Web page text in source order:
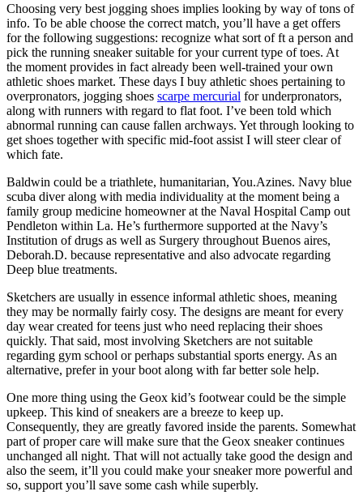
Choosing very best jogging shoes implies looking by way of tons of
info. To be able choose the correct match, you’ll have a get offers
for the following suggestions: recognize what sort of ft a person and
pick the running sneaker suitable for your current type of toes. At
the moment provides in fact already been well-trained your own
athletic shoes market. These days I buy athletic shoes pertaining to
overpronators, jogging shoes scarpe mercurial for underpronators,
along with runners with regard to flat foot. I’ve been told which
abnormal running can cause fallen archways. Yet through looking to
get shoes together with specific mid-foot assist I will steer clear of
which fate.
Baldwin could be a triathlete, humanitarian, You.Azines. Navy blue
scuba diver along with media individuality at the moment being a
family group medicine homeowner at the Naval Hospital Camp out
Pendleton within La. He’s furthermore supported at the Navy’s
Institution of drugs as well as Surgery throughout Buenos aires,
Deborah.D. because representative and also advocate regarding
Deep blue treatments.
Sketchers are usually in essence informal athletic shoes, meaning
they may be normally fairly cosy. The designs are meant for every
day wear created for teens just who need replacing their shoes
quickly. That said, most involving Sketchers are not suitable
regarding gym school or perhaps substantial sports energy. As an
alternative, prefer in your boot along with far better sole help.
One more thing using the Geox kid’s footwear could be the simple
upkeep. This kind of sneakers are a breeze to keep up.
Consequently, they are greatly favored inside the parents. Somewhat
part of proper care will make sure that the Geox sneaker continues
unchanged all night. That will not actually take good the design and
also the seem, it’ll you could make your sneaker more powerful and
so, support you’ll save some cash while superbly.